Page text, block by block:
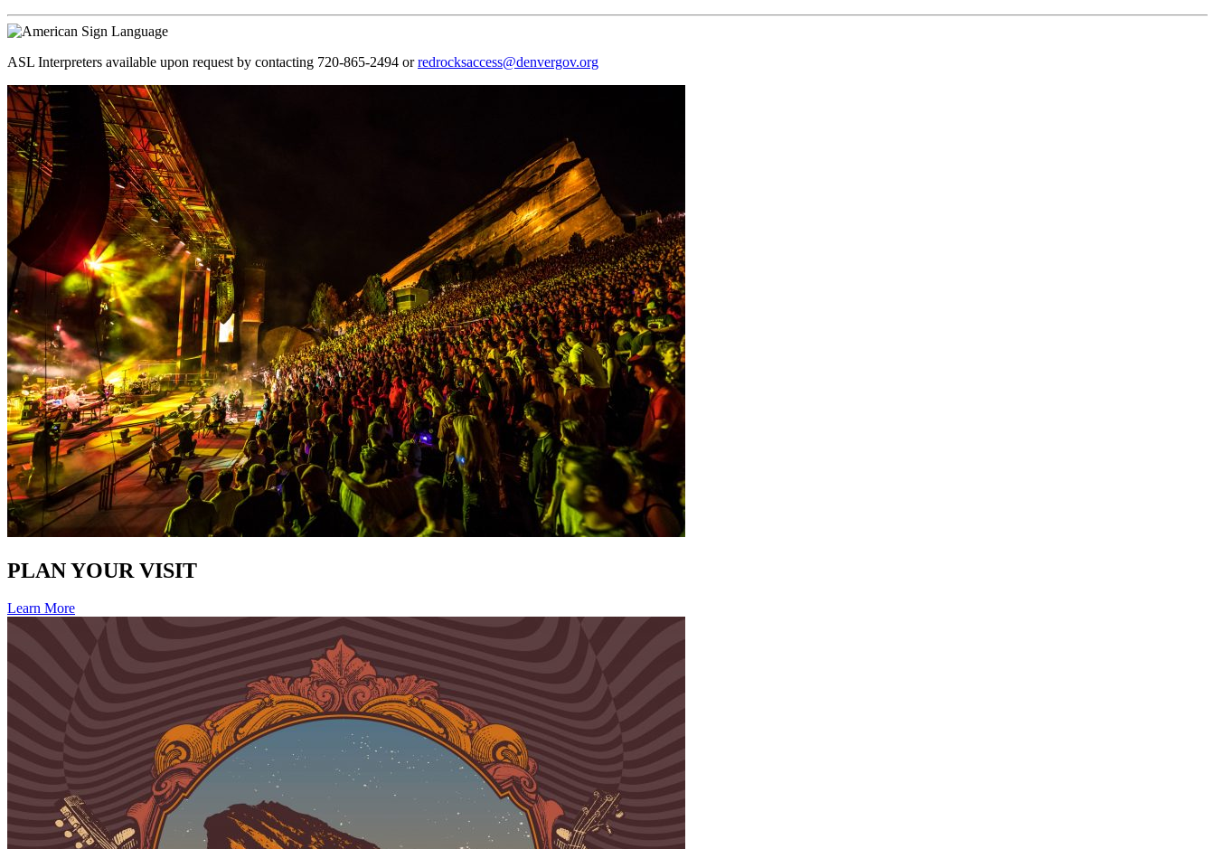
ASL Interpreters available upon request by contacting 720-865-2494 orredrocksaccess@denvergov.org
PLAN YOUR VISIT
Learn More